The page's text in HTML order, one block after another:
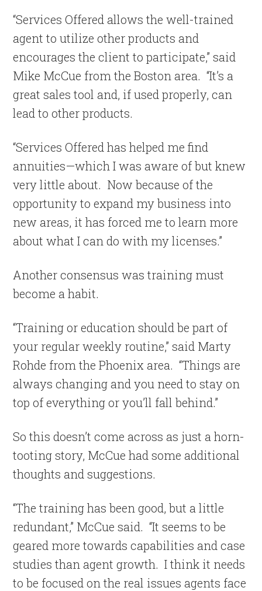
“Services Offered allows the well-trained
agent to utilize other products and
encourages the client to participate,” said
Mike McCue from the Boston area. “It’s a
great sales tool and, if used properly, can
lead to other products.
“Services Offered has helped me find
annuities—which I was aware of but knew
very little about. Now because of the
opportunity to expand my business into
new areas, it has forced me to learn more
about what I can do with my licenses.”
Another consensus was training must
become a habit.
“Training or education should be part of
your regular weekly routine,” said Marty
Rohde from the Phoenix area. “Things are
always changing and you need to stay on
top of everything or you’ll fall behind.”
So this doesn’t come across as just a horn-
tooting story, McCue had some additional
thoughts and suggestions.
“The training has been good, but a little
redundant,” McCue said. “It seems to be
geared more towards capabilities and case
studies than agent growth. I think it needs
to be focused on the real issues agents face